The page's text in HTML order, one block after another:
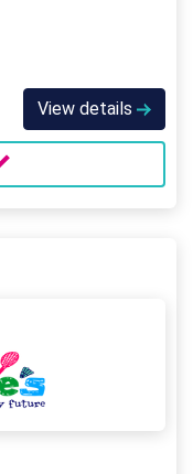
View details